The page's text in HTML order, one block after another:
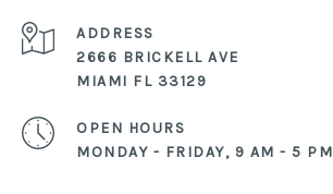
ADDRESS
2666 BRICKELL AVE
MIAMI FL 33129
OPEN HOURS
MONDAY - FRIDAY, 9 AM - 5 PM